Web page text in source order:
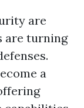
are
are turning
a